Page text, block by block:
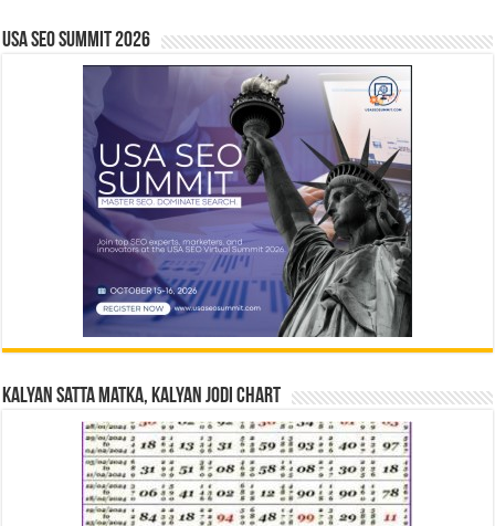
USA SEO SUMMIT 2026
Kalyan Satta Matka, Kalyan Jodi Chart